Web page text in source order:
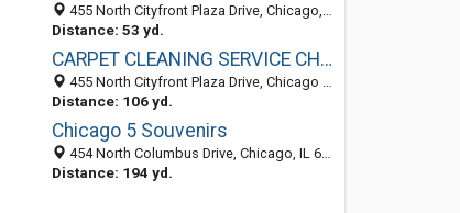
455 North Cityfront Plaza Drive, Chicago, IL 60611-4311
Distance: 53 yd.
CARPET CLEANING SERVICE CHICAGO
455 North Cityfront Plaza Drive, Chicago 60611, IL, United States
Distance: 106 yd.
Chicago 5 Souvenirs
454 North Columbus Drive, Chicago, IL 60611-5807
Distance: 194 yd.